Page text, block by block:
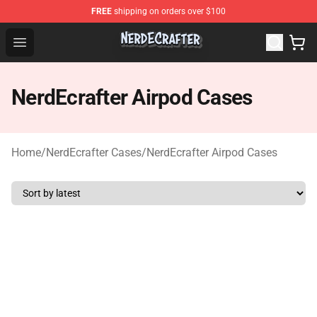
FREE shipping on orders over $100
Open menu
NerdEcrafter Shop - Official NerdEcrafter Merchandise
NerdEcrafter Airpod Cases
Home/NerdEcrafter Cases/NerdEcrafter Airpod Cases